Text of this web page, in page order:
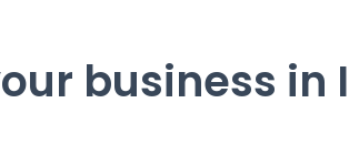
business in